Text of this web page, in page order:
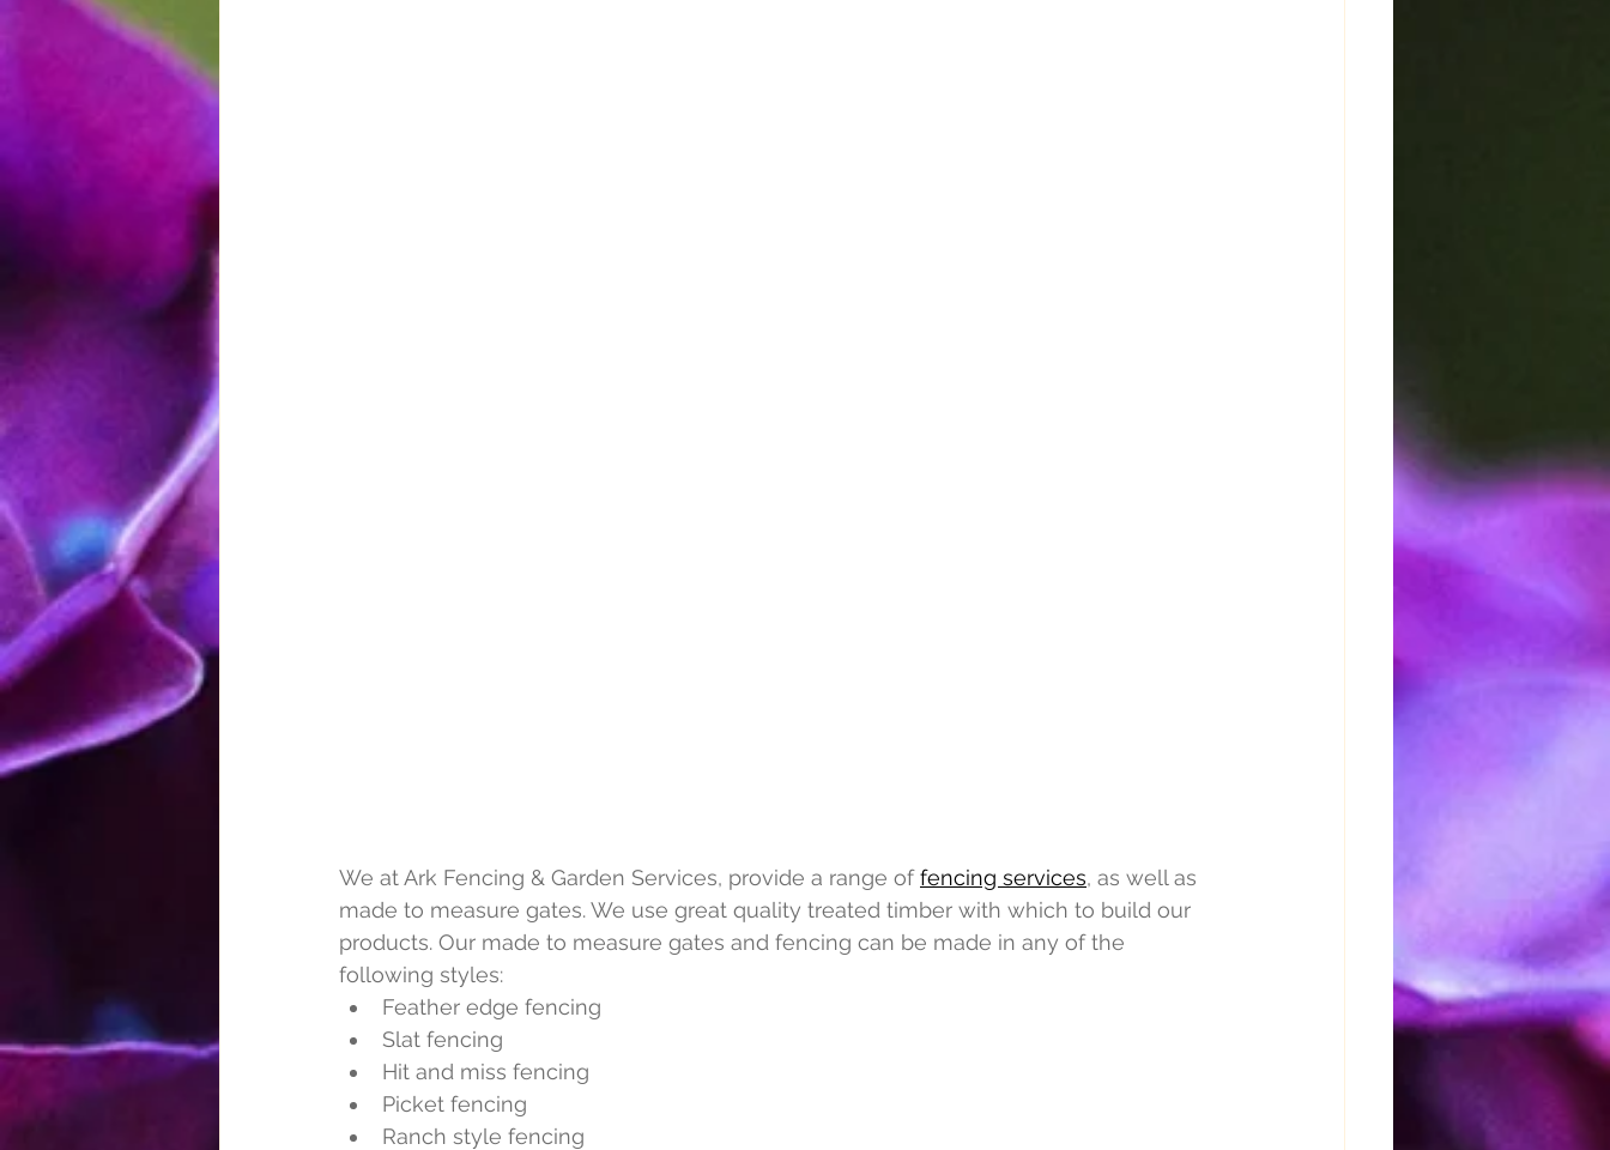
We at Ark Fencing & Garden Services, provide a range of fencing services, as well as
made to measure gates. We use great quality treated timber with which to build our
products. Our made to measure gates and fencing can be made in any of the
following styles:
Feather edge fencing
Slat fencing
Hit and miss fencing
Picket fencing
Ranch style fencing